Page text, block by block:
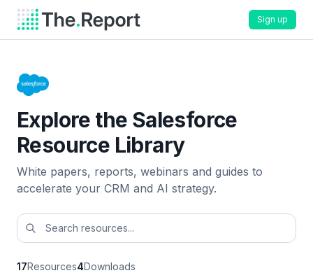
Sign up
Explore the Salesforce
Resource Library
White papers, reports, webinars and guides to
accelerate your CRM and AI strategy.
17Resources4Downloads